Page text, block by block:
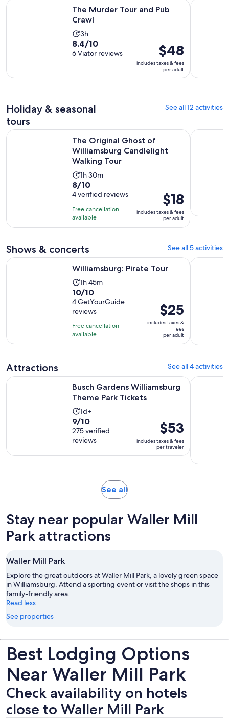
The Murder Tour and Pub
Crawl
Activity
duration
is
hours
3h
8.4
out
10
reviews
8.4/10
6 Viator reviews
Price
is
$48
per
$48
includes taxes & fees
per adult
The Murder Tour and Pub Crawl Opens in new tabColonial
Holiday & seasonal
tours
See all 12 activities
The Original Ghost of
Williamsburg Candlelight
Walking Tour
Activity
duration
is
1
hour
and
minutes
1h 30m
8.0
out
of
10
with
reviews
8/10
4 verified reviews
Free cancellation
available
Price
is
$18
per
$18
includes taxes & fees
per adult
The Original Ghost of Williamsburg Candlelight Walking
Shows & concerts See all 5 activities
Williamsburg: Pirate Tour
Activity
duration
is
1
hour
and
45
1h 45m
10.0
out
of
10
with
4
10/10
4 GetYourGuide
reviews
Free cancellation
available
Price
is
$25
per
$25
includes taxes &
fees
per adult
Williamsburg: Pirate Tour Magic
Attractions See all 4 activities
Busch Gardens Williamsburg
Theme Park Tickets
Activity
duration
is
1
day
1d+
9.0
out
of
10
9/10
275 verified
reviews
Price
is
$53
per
$53
includes taxes & fees
per traveler
Busch Gardens Williamsburg Theme Park Tickets Opens in
Colonial
See allOpens
tab
Stay near popular Waller Mill
Park attractions
Waller Mill Park
Explore the great outdoors at Waller Mill Park, a lovely green space
in Williamsburg. Attend a sporting event or visit the shops in this
family-friendly area.
Read less
See properties
Best Lodging Options
Near Waller Mill Park
Check availability on hotels
close to Waller Mill Park